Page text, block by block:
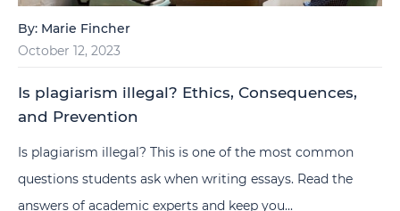
By: Marie Fincher
October 12, 2023
Is plagiarism illegal? Ethics, Consequences,
and Prevention
Is plagiarism illegal? This is one of the most common
questions students ask when writing essays. Read the
answers of academic experts and keep you...